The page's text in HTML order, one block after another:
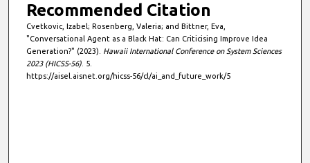
Recommended Citation
Cvetkovic, Izabel; Rosenberg, Valeria; and Bittner, Eva,
"Conversational Agent as a Black Hat: Can Criticising Improve Idea
Generation?" (2023). Hawaii International Conference on System Sciences
2023 (HICSS-56). 5.
https://aisel.aisnet.org/hicss-56/cl/ai_and_future_work/5